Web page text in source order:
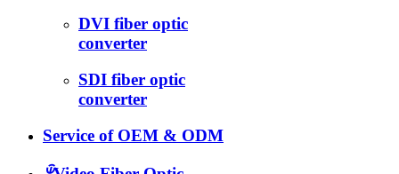
DVI fiber optic
converter
SDI fiber optic
converter
Service of OEM & ODM